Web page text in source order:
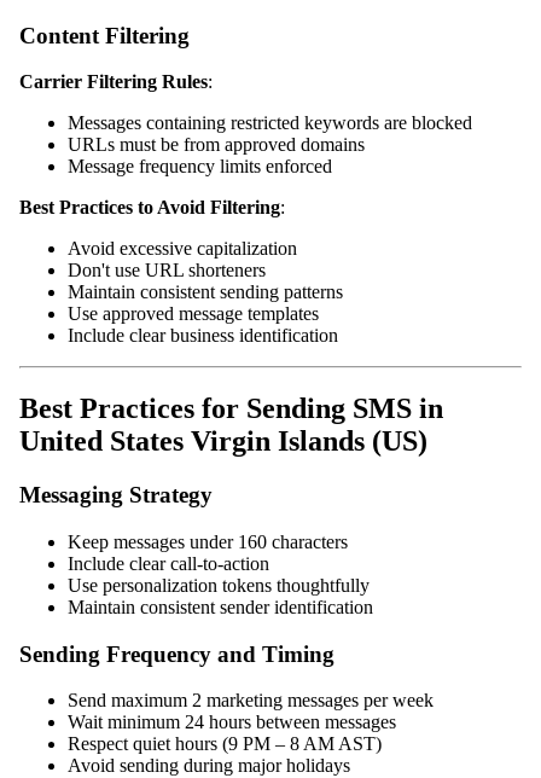
Content Filtering
Carrier Filtering Rules:
Messages containing restricted keywords are blocked
URLs must be from approved domains
Message frequency limits enforced
Best Practices to Avoid Filtering:
Avoid excessive capitalization
Don't use URL shorteners
Maintain consistent sending patterns
Use approved message templates
Include clear business identification
Best Practices for Sending SMS in
United States Virgin Islands (US)
Messaging Strategy
Keep messages under 160 characters
Include clear call-to-action
Use personalization tokens thoughtfully
Maintain consistent sender identification
Sending Frequency and Timing
Send maximum 2 marketing messages per week
Wait minimum 24 hours between messages
Respect quiet hours (9 PM – 8 AM AST)
Avoid sending during major holidays